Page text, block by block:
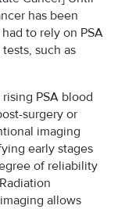
has been
to rely on PSA
such as
PSA blood
surgery or
imaging
early stages
of reliability
allows